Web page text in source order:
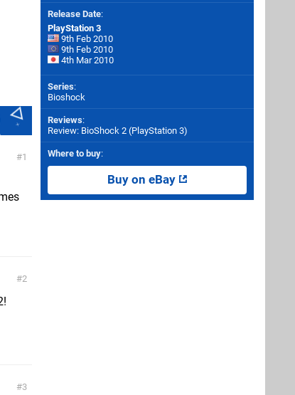
1
2
3
Release Date:
PlayStation 3
9th Feb 2010
9th Feb 2010
4th Mar 2010
Series:
Bioshock
Reviews:
Review: BioShock 2 (PlayStation 3)
Where to buy:
Buy on eBay